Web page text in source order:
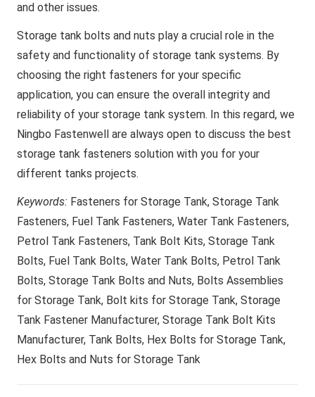
and other issues.
Storage tank bolts and nuts play a crucial role in the
safety and functionality of storage tank systems. By
choosing the right fasteners for your specific
application, you can ensure the overall integrity and
reliability of your storage tank system. In this regard, we
Ningbo Fastenwell are always open to discuss the best
storage tank fasteners solution with you for your
different tanks projects.
Keywords: Fasteners for Storage Tank, Storage Tank
Fasteners, Fuel Tank Fasteners, Water Tank Fasteners,
Petrol Tank Fasteners, Tank Bolt Kits, Storage Tank
Bolts, Fuel Tank Bolts, Water Tank Bolts, Petrol Tank
Bolts, Storage Tank Bolts and Nuts, Bolts Assemblies
for Storage Tank, Bolt kits for Storage Tank, Storage
Tank Fastener Manufacturer, Storage Tank Bolt Kits
Manufacturer, Tank Bolts, Hex Bolts for Storage Tank,
Hex Bolts and Nuts for Storage Tank